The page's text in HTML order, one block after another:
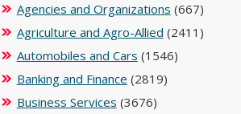
Agencies and Organizations (667)
Agriculture and Agro-Allied (2411)
Automobiles and Cars (1546)
Banking and Finance (2819)
Business Services (3676)